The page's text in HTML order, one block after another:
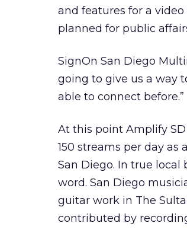
and features for a
planned for public
SignOn San Diego
going to give us a way
able to connect before.”
At this point Amplify
150 streams per day
San Diego. In true
word. San Diego
guitar work in The
contributed by